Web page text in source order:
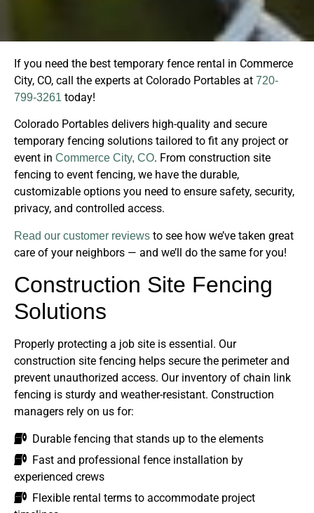
If you need the best temporary fence rental in Commerce
City, CO, call the experts at Colorado Portables at 720-
799-3261 today!
Colorado Portables delivers high-quality and secure
temporary fencing solutions tailored to fit any project or
event in Commerce City, CO. From construction site
fencing to event fencing, we have the durable,
customizable options you need to ensure safety, security,
privacy, and controlled access.
Read our customer reviews to see how we’ve taken great
care of your neighbors — and we’ll do the same for you!
Construction Site Fencing
Solutions
Properly protecting a job site is essential. Our
construction site fencing helps secure the perimeter and
prevent unauthorized access. Our inventory of chain link
fencing is sturdy and weather-resistant. Construction
managers rely on us for:
Durable fencing that stands up to the elements
Fast and professional fence installation by
experienced crews
Flexible rental terms to accommodate project